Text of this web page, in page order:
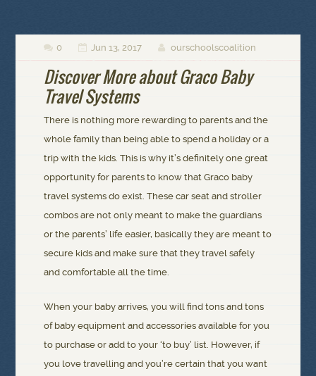
 0  Jun 13, 2017  ourschoolscoalition
Discover More about Graco Baby
Travel Systems
There is nothing more rewarding to parents and the
whole family than being able to spend a holiday or a
trip with the kids. This is why it’s definitely one great
opportunity for parents to know that Graco baby
travel systems do exist. These car seat and stroller
combos are not only meant to make the guardians
or the parents’ life easier, basically they are meant to
secure kids and make sure that they travel safely
and comfortable all the time.
When your baby arrives, you will find tons and tons
of baby equipment and accessories available for you
to purchase or add to your ‘to buy’ list. However, if
you love travelling and you’re certain that you want